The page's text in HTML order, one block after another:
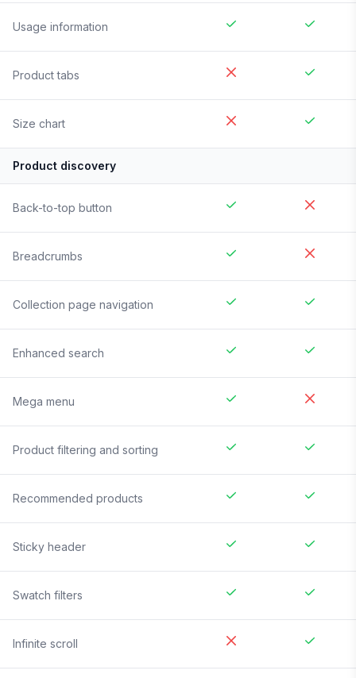
Usage information
Product tabs
Size chart
Product discovery
Back-to-top button
Breadcrumbs
Collection page navigation
Enhanced search
Mega menu
Product filtering and sorting
Recommended products
Sticky header
Swatch filters
Infinite scroll